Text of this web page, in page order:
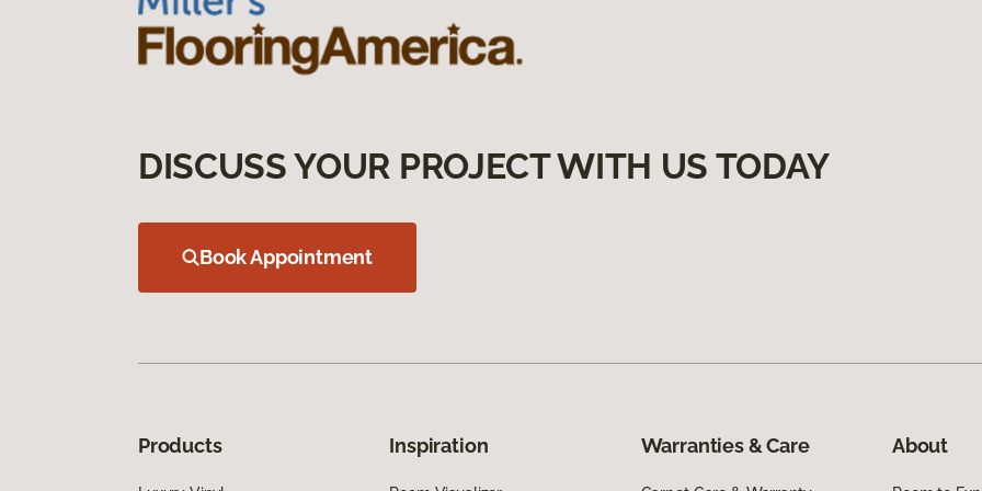
DISCUSS YOUR PROJECT WITH US TODAY
Book Appointment
Products Inspiration Warranties & Care About